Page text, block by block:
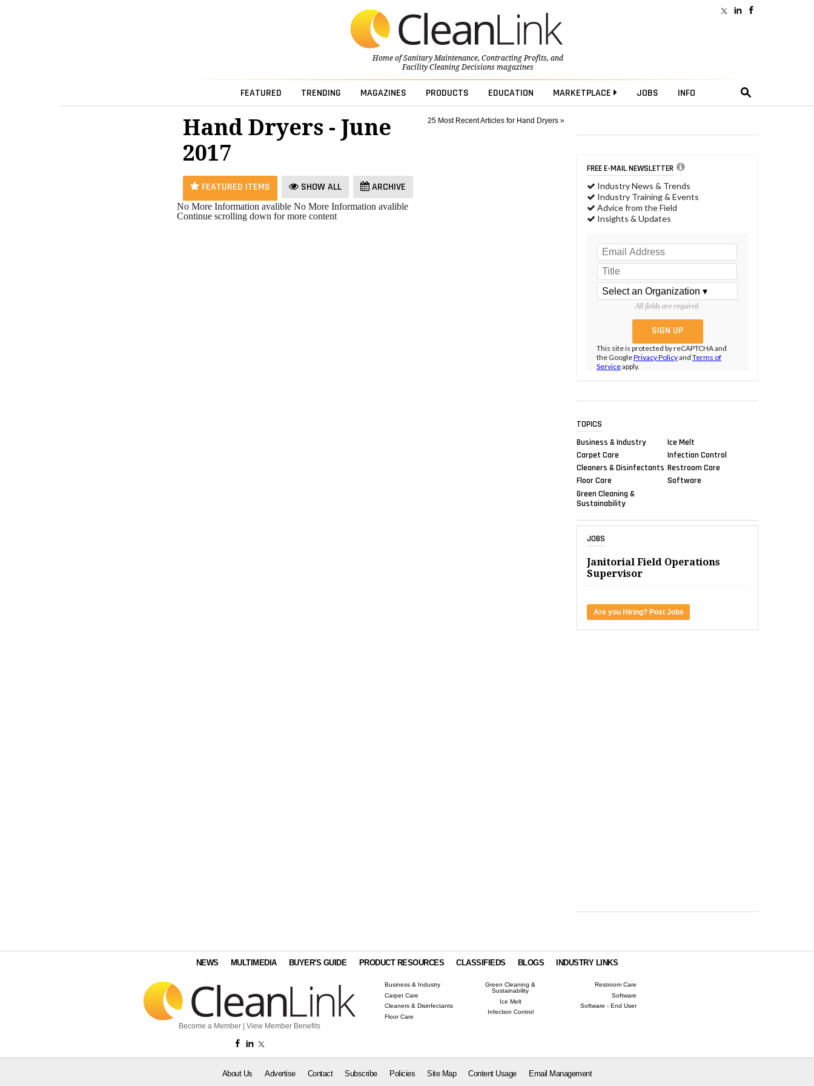
Home ofSanitary Maintenance, Contracting Profits, and
Facility Cleaning Decisionsmagazines
FEATURED TRENDING MAGAZINES PRODUCTS EDUCATION MARKETPLACE JOBS INFO
25 Most Recent Articles for Hand Dryers »
Hand Dryers - June
2017
FEATURED ITEMS SHOW ALL ARCHIVE
No More Information avalible No More Information avalible
Continue scrolling down for more content
FREE E-MAIL NEWSLETTER
Industry News & Trends
Industry Training & Events
Advice from the Field
Insights & Updates
All fields are required.
This site is protected by reCAPTCHA and
the GooglePrivacy Policyand Terms of
Serviceapply.
TOPICS
Business & Industry
Carpet Care
Cleaners & Disinfectants
Floor Care
Green Cleaning &
Sustainability
Ice Melt
Infection Control
Restroom Care
Software
JOBS
Janitorial Field Operations
Supervisor
Are you Hiring? Post Jobs
NEWS MULTIMEDIA BUYER'S GUIDE PRODUCT RESOURCES CLASSIFIEDS BLOGS INDUSTRY LINKS
Become a Member View Member Benefits
Business & Industry
Carpet Care
Cleaners & Disinfectants
Floor Care
Green Cleaning &
Sustainability
Ice Melt
Infection Control
Restroom Care
Software
Software - End User
About Us Advertise Contact Subscribe Policies Site Map Content Usage Email Management